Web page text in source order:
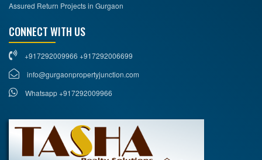
Assured Return Projects in Gurgaon
CONNECT WITH US
+917292009966 +917292006699
info@gurgaonpropertyjunction.com
Whatsapp +917292009966